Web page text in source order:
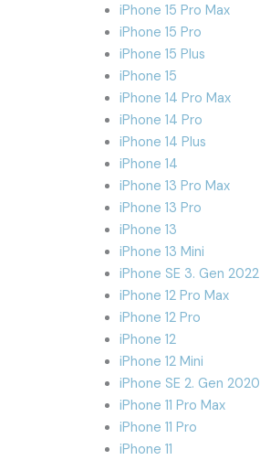
iPhone 15 Pro Max
iPhone 15 Pro
iPhone 15 Plus
iPhone 15
iPhone 14 Pro Max
iPhone 14 Pro
iPhone 14 Plus
iPhone 14
iPhone 13 Pro Max
iPhone 13 Pro
iPhone 13
iPhone 13 Mini
iPhone SE 3. Gen 2022
iPhone 12 Pro Max
iPhone 12 Pro
iPhone 12
iPhone 12 Mini
iPhone SE 2. Gen 2020
iPhone 11 Pro Max
iPhone 11 Pro
iPhone 11